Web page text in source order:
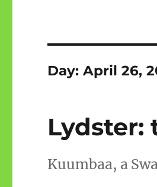
Day:April 26,
Lydster:
Kuumbaa, a